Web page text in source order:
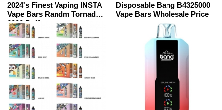
2024's Finest Vaping INSTA
Vape Bars Randm Tornado
6000 Puffs
Disposable Bang B4325000
Vape Bars Wholesale Price